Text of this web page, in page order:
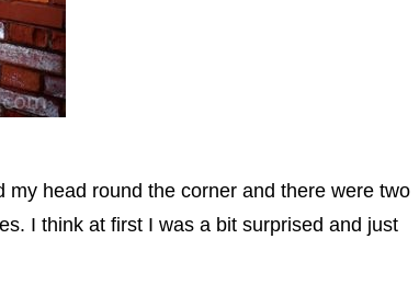
head round the corner and there were two
I think at first I was a bit surprised and just